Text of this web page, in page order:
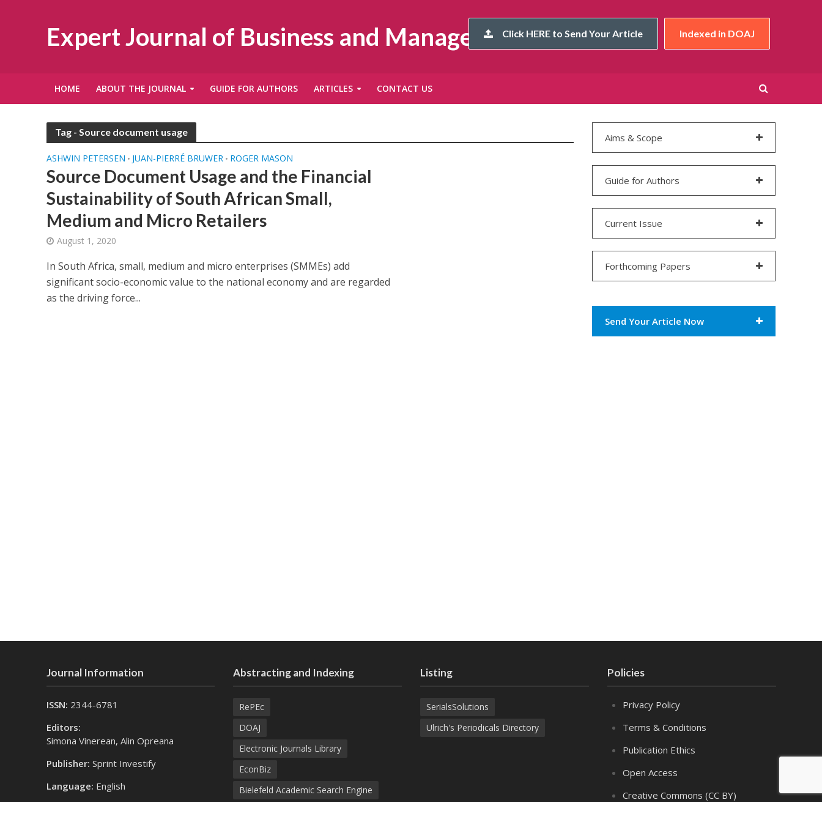
Expert Journal of Business and ManagementClick HERE to Send Your Article Indexed in DOAJ
HOME ABOUT THE JOURNAL GUIDE FOR AUTHORS ARTICLES CONTACT US
Tag - Source document usage
ASHWIN PETERSEN • JUAN-PIERRÉ BRUWER • ROGER MASON
Source Document Usage and the Financial
Sustainability of South African Small,
Medium and Micro Retailers
August 1, 2020
In South Africa, small, medium and micro enterprises (SMMEs) add
significant socio-economic value to the national economy and are regarded
as the driving force...
Aims & Scope
Guide for Authors
Current Issue
Forthcoming Papers
Send Your Article Now
Journal Information
ISSN: 2344-6781
Editors:
Simona Vinerean, Alin Opreana
Publisher: Sprint Investify
Language: English
Abstracting and Indexing
RePEc
DOAJ
Electronic Journals Library
EconBiz
Bielefeld Academic Search Engine
Listing
SerialsSolutions
Ulrich's Periodicals Directory
Policies
Privacy Policy
Terms & Conditions
Publication Ethics
Open Access
Creative Commons (CC BY)